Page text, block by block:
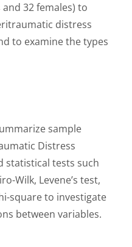
32 females) to
distress
to examine the types
sample
Distress
statistical tests such
Wilk, Levene’s test,
square to investigate
between variables.